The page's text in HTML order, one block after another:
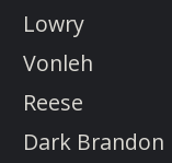
Lowry
Vonleh
Reese
Dark Brandon